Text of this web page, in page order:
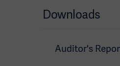
Downloads
Auditor's